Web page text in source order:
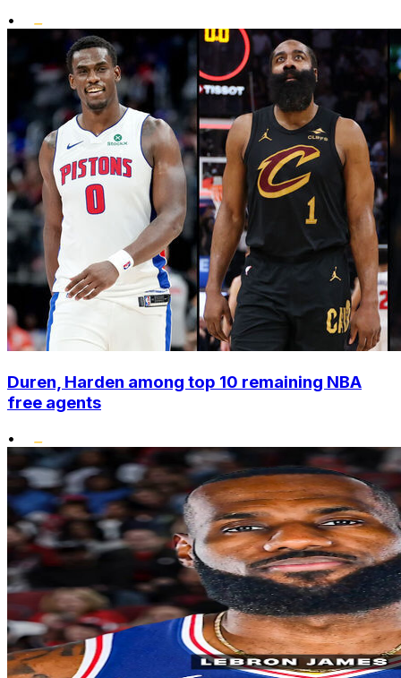
•
Duren, Harden among top 10 remaining NBA
free agents
•